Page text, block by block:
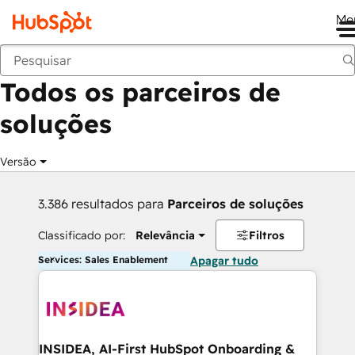
Voltar
Todos os parceiros de
soluções
Versão
3.386 resultados para Parceiros de soluções
Classificado por: Relevância Filtros
Services: Sales Enablement Apagar tudo
INSIDEA, AI-First HubSpot Onboarding &